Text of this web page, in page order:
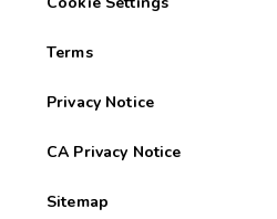
Terms
Privacy Notice
CA Privacy Notice
Sitemap